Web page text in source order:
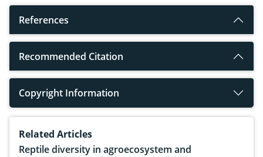
References
Recommended Citation
Copyright Information
Related Articles
Reptile diversity in agroecosystem and